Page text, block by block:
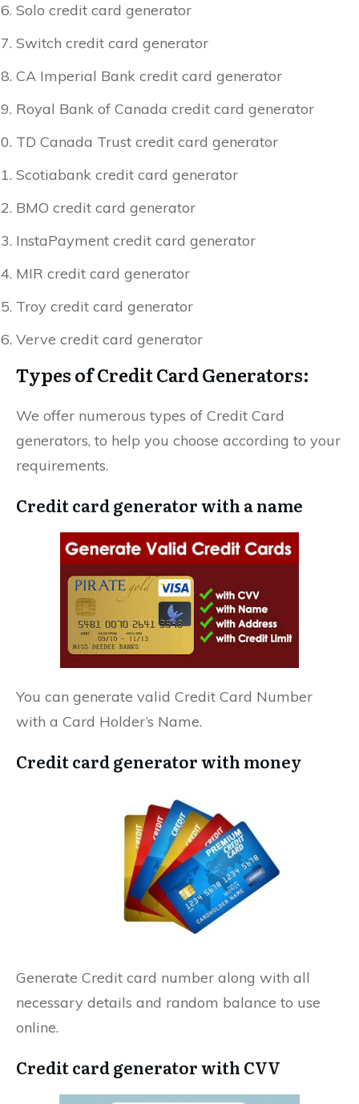
Solo credit card generator
Switch credit card generator
CA Imperial Bank credit card generator
Royal Bank of Canada credit card generator
TD Canada Trust credit card generator
Scotiabank credit card generator
BMO credit card generator
InstaPayment credit card generator
MIR credit card generator
Troy credit card generator
Verve credit card generator
Types of Credit Card Generators:
We offer numerous types of Credit Card
generators, to help you choose according to your
requirements.
Credit card generator with a name
You can generate valid Credit Card Number
with a Card Holder’s Name.
Credit card generator with money
Generate Credit card number along with all
necessary details and random balance to use
online.
Credit card generator with CVV